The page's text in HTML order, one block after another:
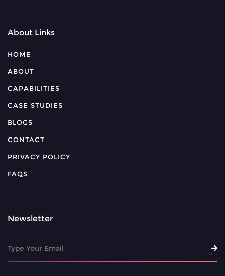
About Links
HOME
ABOUT
CAPABILITIES
CASE STUDIES
BLOGS
CONTACT
PRIVACY POLICY
FAQS
Newsletter